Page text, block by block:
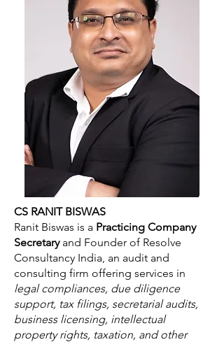
CS RANIT BISWAS
Ranit Biswas is a Practicing Company
Secretaryand Founder of Resolve
Consultancy India, an audit and
consulting firm offering services in
legal compliances, due diligence
support, tax filings, secretarial audits,
business licensing, intellectual
property rights, taxation, and other